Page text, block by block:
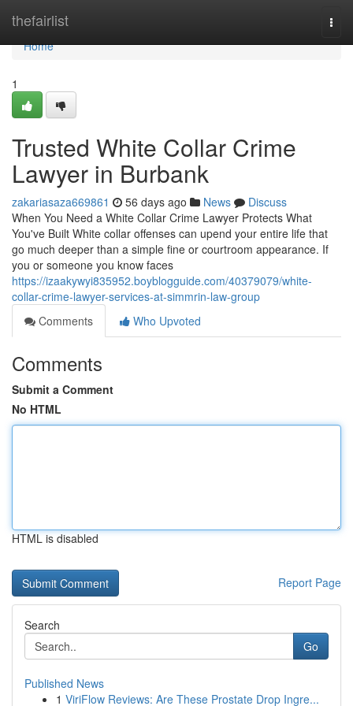
thefairlist
Home
Home
1
Trusted White Collar Crime
Lawyer in Burbank
zakariasaza669861 56 days ago News
Discuss
When You Need a White Collar Crime Lawyer Protects What
You've Built White collar offenses can upend your entire life that
go much deeper than a simple fine or courtroom appearance. If
you or someone you know faces
https://izaakywyi835952.boyblogguide.com/40379079/white-
collar-crime-lawyer-services-at-simmrin-law-group
Comments
Who Upvoted
Comments
Submit a Comment
No HTML
HTML is disabled
Report Page
Search
Go
Published News
1 ViriFlow Reviews: Are These Prostate Drop Ingre...